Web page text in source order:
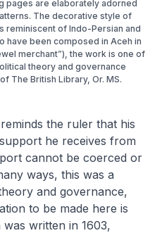
pages are elaborately adorned
The decorative style of
reminiscent of Indo-Persian and
have been composed in Aceh in
merchant”), the work is one of
theory and governance
The British Library, Or. MS.
the ruler that his
he receives from
cannot be coerced or
ways, this was a
and governance,
to be made here is
was written in 1603,